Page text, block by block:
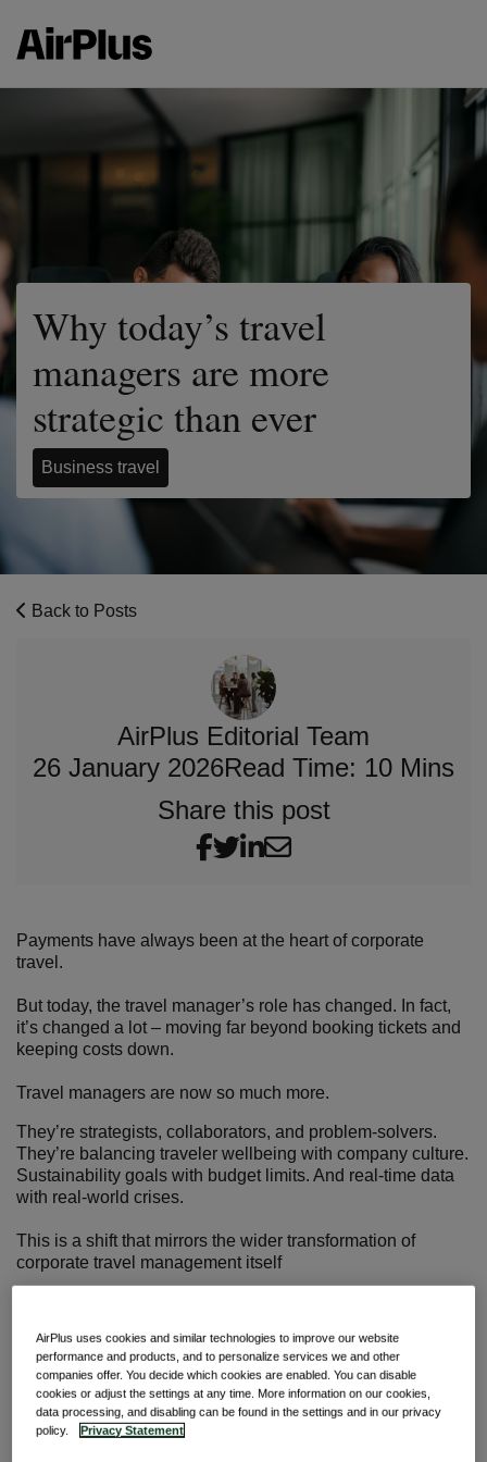
Why today’s travel
managers are more
strategic than ever
Business travel
Back to Posts
AirPlus Editorial Team
26 January 2026Read Time: 10 Mins
Share this post
Payments have always been at the heart of corporate
travel.
But today, the travel manager’s role has changed. In fact,
it’s changed a lot – moving far beyond booking tickets and
keeping costs down.
Travel managers are now so much more.
They’re strategists, collaborators, and problem-solvers.
They’re balancing traveler wellbeing with company culture.
Sustainability goals with budget limits. And real-time data
with real-world crises.
This is a shift that mirrors the wider transformation of
corporate travel management itself
how technology is reshaping the role, and how travel
managers are stepping up to meet the challenge.
From logistics to leadership
AirPlus uses cookies and similar technologies to improve our website
performance and products, and to personalize services we and other
companies offer. You decide which cookies are enabled. You can disable
cookies or adjust the settings at any time. More information on our cookies,
data processing, and disabling can be found in the settings and in our privacy
policy.
Privacy Statement